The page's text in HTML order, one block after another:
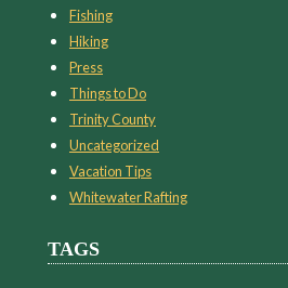
Fishing
Hiking
Press
Things to Do
Trinity County
Uncategorized
Vacation Tips
Whitewater Rafting
TAGS